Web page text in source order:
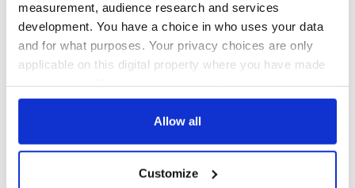
measurement, audience research and services
development. You have a choice in who uses your data
and for what purposes. Your privacy choices are only
applicable on this digital property where you have made
any time from the Cookie Declaration or by clicking on
Collect information about your geographical
Allow all
Customize